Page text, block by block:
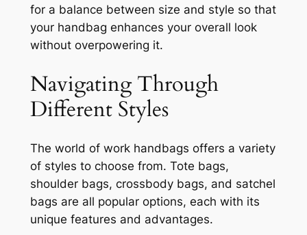
for a balance between size and style so that
your handbag enhances your overall look
without overpowering it.
Navigating Through
Different Styles
The world of work handbags offers a variety
of styles to choose from. Tote bags,
shoulder bags, crossbody bags, and satchel
bags are all popular options, each with its
unique features and advantages.